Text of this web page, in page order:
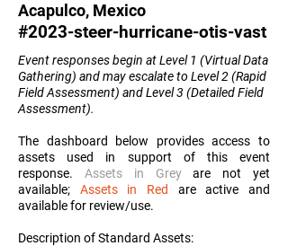
Acapulco, Mexico
#2023-steer-hurricane-otis-vast
Event responses begin at Level 1 (Virtual Data
Gathering) and may escalate to Level 2 (Rapid
Field Assessment) and Level 3 (Detailed Field
Assessment).
The dashboard below provides access to
assets used in support of this event
response. Assets in Greyare not yet
available; Assets in Red
are active and
available for review/use.
Description of Standard Assets: